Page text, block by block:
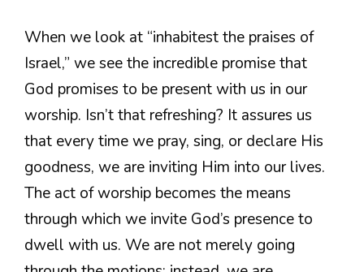
When we look at “inhabitest the praises of
Israel,” we see the incredible promise that
God promises to be present with us in our
worship. Isn’t that refreshing? It assures us
that every time we pray, sing, or declare His
goodness, we are inviting Him into our lives.
The act of worship becomes the means
through which we invite God’s presence to
dwell with us. We are not merely going